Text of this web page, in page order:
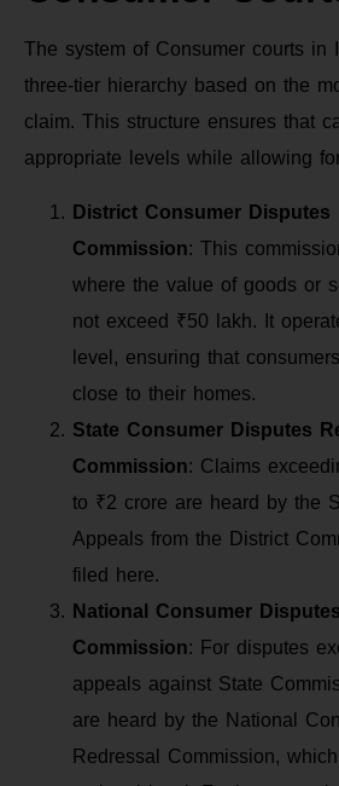
The system of Consumer courts in
three-tier hierarchy based on the
claim. This structure ensures that
appropriate levels while allowing
District Consumer Disputes
Commission: This
where the value of goods or
not exceed ₹50 lakh. It
level, ensuring that
close to their homes.
State Consumer Disputes
Commission: Claims
to ₹2 crore are heard by the
Appeals from the District
filed here.
National Consumer
Commission: For disputes
appeals against State
are heard by the National
Redressal Commission,